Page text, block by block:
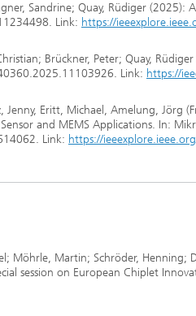
Sandrine; Quay, Rüdiger (2025):
Link: https://
Brückner, Peter; Quay,
Link: https://
Jenny, Eritt, Michael, Amelung, Jörg
and MEMS Applications. In:
Link: https://
Möhrle, Martin; Schröder, Henning;
session on European Chiplet